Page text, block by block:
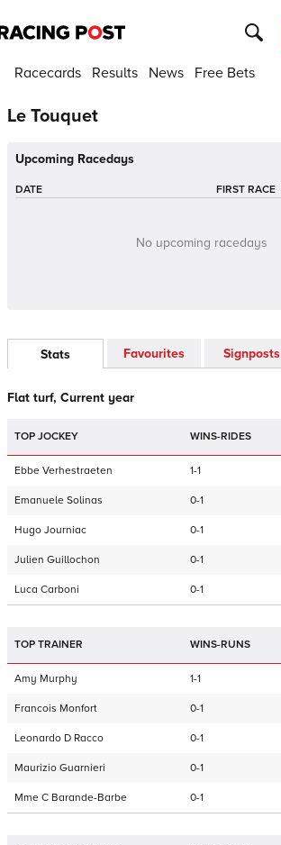
Racecards Results News Free Bets
Le Touquet
Upcoming Racedays
DATE FIRST RACE
No upcoming racedays
Stats Favourites Signposts
Flat turf, Current year
TOP JOCKEY WINS-RIDES
Ebbe Verhestraeten 1-1
Emanuele Solinas 0-1
Hugo Journiac 0-1
Julien Guillochon 0-1
Luca Carboni 0-1
TOP TRAINER WINS-RUNS
Amy Murphy 1-1
Francois Monfort 0-1
Leonardo D Racco 0-1
Maurizio Guarnieri 0-1
Mme C Barande-Barbe 0-1